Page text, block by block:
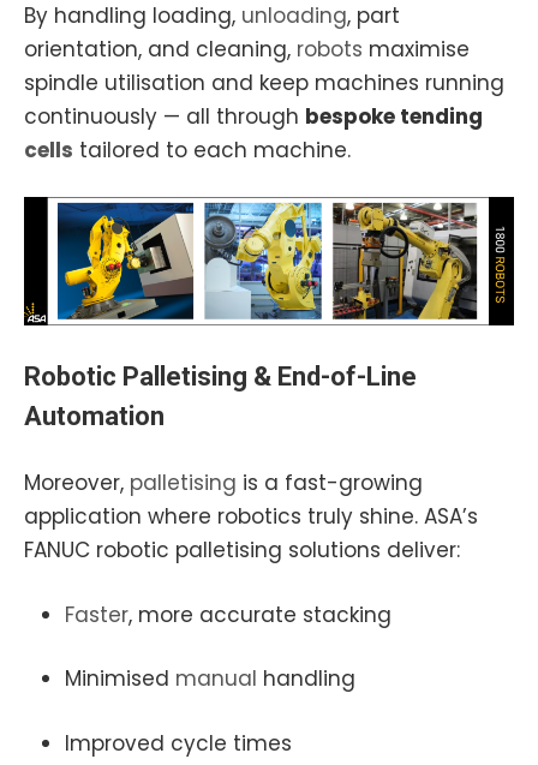
By handling loading, unloading, part
orientation, and cleaning, robots maximise
spindle utilisation and keep machines running
continuously — all through bespoke tending
cells tailored to each machine.
Robotic Palletising & End-of-Line
Automation
Moreover, palletising is a fast-growing
application where robotics truly shine. ASA’s
FANUC robotic palletising solutions deliver:
Faster, more accurate stacking
Minimised manual handling
Improved cycle times